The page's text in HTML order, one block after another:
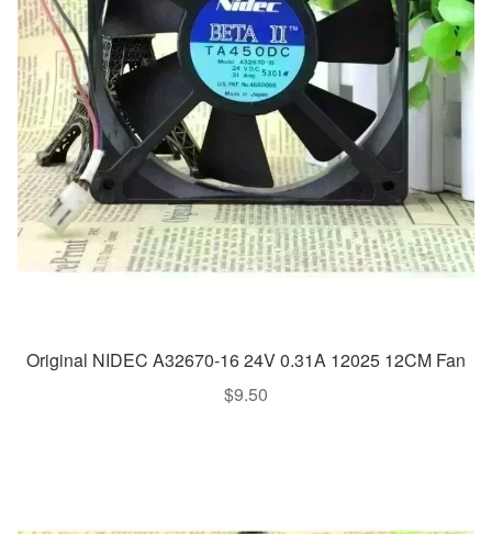
Original NIDEC A32670-16 24V 0.31A 12025 12CM Fan
$9.50